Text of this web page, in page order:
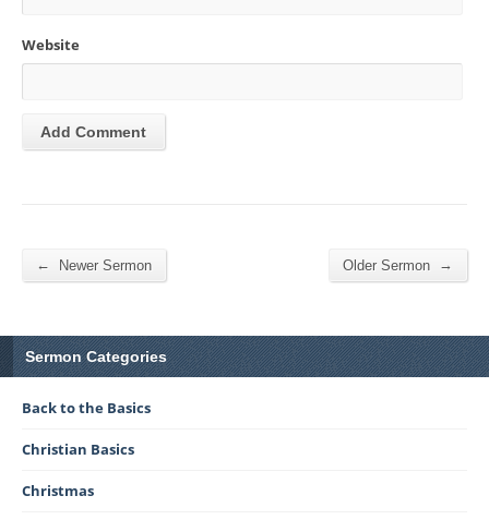
Website
← Newer Sermon Older Sermon →
Sermon Categories
Back to the Basics
Christian Basics
Christmas